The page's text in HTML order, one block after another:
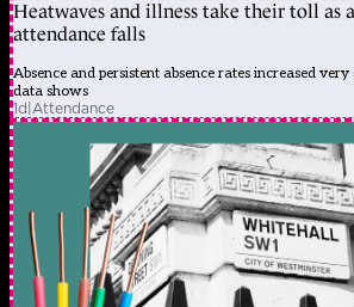
Heatwaves and illness take their toll as
attendance falls
Absence and persistent absence rates increased
data shows
1d|Attendance